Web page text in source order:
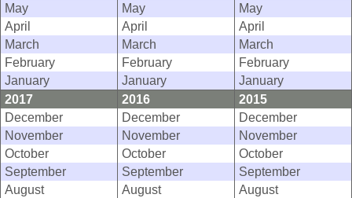
May
May
May
April
April
April
March
March
March
February
February
February
January
January
January
2017
2016
2015
December
December
December
November
November
November
October
October
October
September
September
September
August
August
August